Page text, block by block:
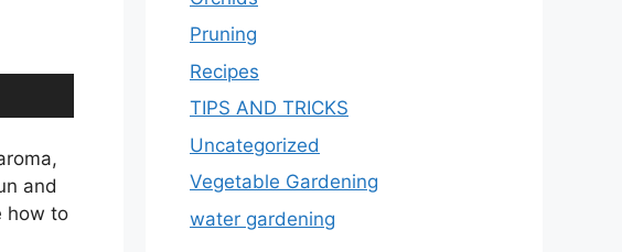
and
how to
Pruning
Recipes
TIPS AND TRICKS
Uncategorized
Vegetable Gardening
water gardening